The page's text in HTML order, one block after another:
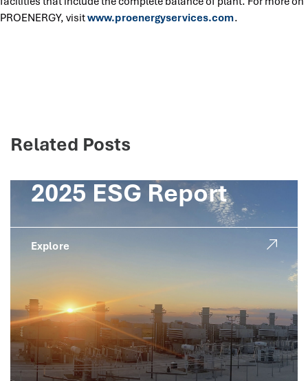
PROENERGY, visitwww.proenergyservices.com.
Related Posts
2025 ESG Report
Explore